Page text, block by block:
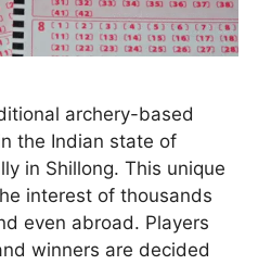
archery-based
the Indian state of
in Shillong. This unique
interest of thousands
even abroad. Players
winners are decided